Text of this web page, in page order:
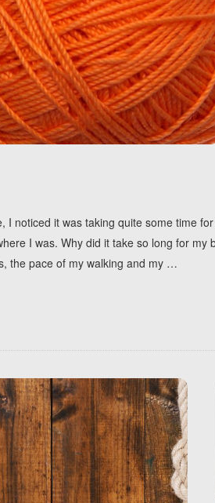
noticed it was taking quite some time
I was. Why did it take so long for
the pace of my walking and my …